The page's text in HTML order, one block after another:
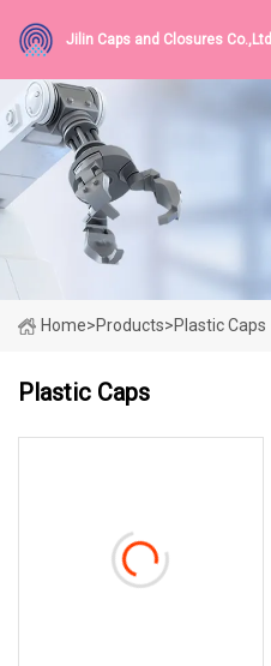
Jilin Caps and Closures Co.,Ltd
Home>Products>Plastic Caps
Plastic Caps